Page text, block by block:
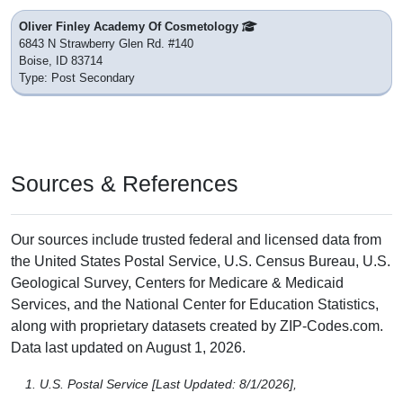
Oliver Finley Academy Of Cosmetology
6843 N Strawberry Glen Rd. #140
Boise, ID 83714
Type: Post Secondary
Sources & References
Our sources include trusted federal and licensed data from
the United States Postal Service, U.S. Census Bureau, U.S.
Geological Survey, Centers for Medicare & Medicaid
Services, and the National Center for Education Statistics,
along with proprietary datasets created by ZIP-Codes.com.
Data last updated on August 1, 2026.
U.S. Postal Service [Last Updated: 8/1/2026],